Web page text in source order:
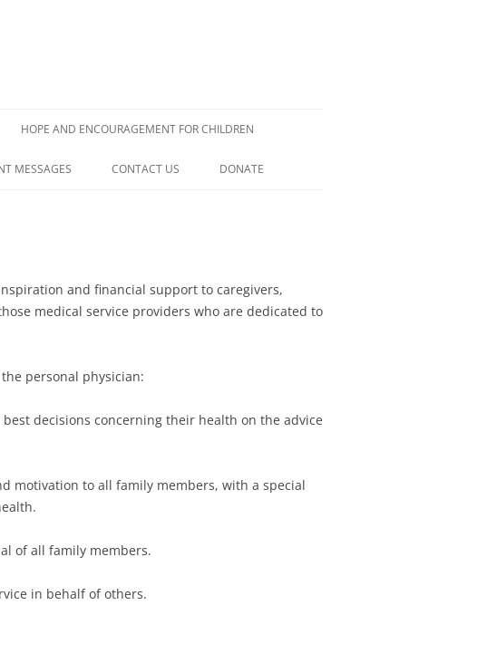
ELIZABETH REINEMANN
HILLARY FAIRBANKS
HOPE AND ENCOURAGEMENT FOR CHILDREN
MESSAGES
FOR PHYSICIANS
CONTACT US DONATE
and financial support to caregivers,
medical service providers who are dedicated to
personal physician:
decisions concerning their health on the advice
motivation to all family members, with a special
of all family members.
in behalf of others.